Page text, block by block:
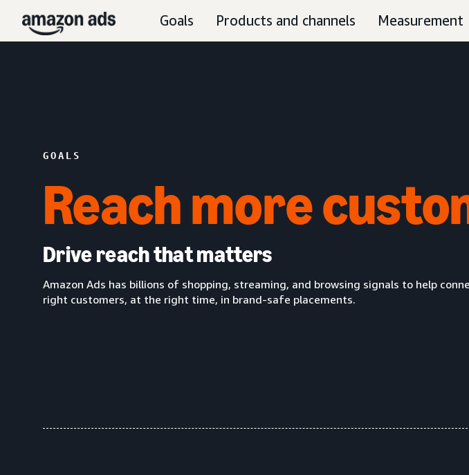
Goals Products and channels Measurement
GOALS
Reach more
Drive reach that matters
Amazon Ads has billions of shopping, streaming, and browsing signals to help
right customers, at the right time, in brand-safe placements.